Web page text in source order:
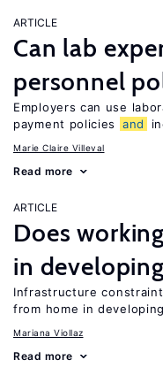
ARTICLE
Can lab
personnel
Employers can use
payment policies
and
Marie Claire Villeval
Read more
ARTICLE
Does
in
Infrastructure
from home in
Mariana Viollaz
Read more